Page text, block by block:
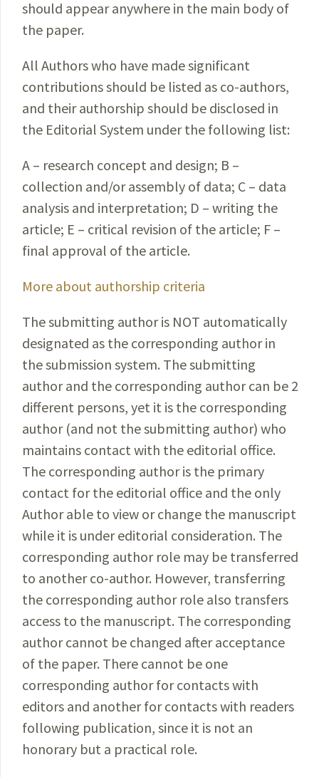
should appear anywhere in the main body of
the paper.
All Authors who have made significant
contributions should be listed as co-authors,
and their authorship should be disclosed in
the Editorial System under the following list:
A – research concept and design; B –
collection and/or assembly of data; C – data
analysis and interpretation; D – writing the
article; E – critical revision of the article; F –
final approval of the article.
More about authorship criteria
The submitting author is NOT automatically
designated as the corresponding author in
the submission system. The submitting
author and the corresponding author can be 2
different persons, yet it is the corresponding
author (and not the submitting author) who
maintains contact with the editorial office.
The corresponding author is the primary
contact for the editorial office and the only
Author able to view or change the manuscript
while it is under editorial consideration. The
corresponding author role may be transferred
to another co-author. However, transferring
the corresponding author role also transfers
access to the manuscript. The corresponding
author cannot be changed after acceptance
of the paper. There cannot be one
corresponding author for contacts with
editors and another for contacts with readers
following publication, since it is not an
honorary but a practical role.